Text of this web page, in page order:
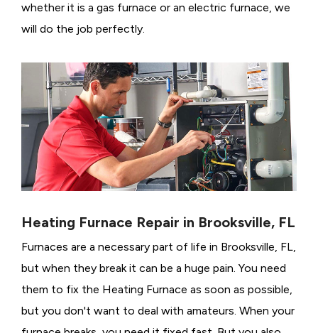
whether it is a gas furnace or an electric furnace, we
will do the job perfectly.
Heating Furnace Repair in Brooksville, FL
Furnaces are a necessary part of life in Brooksville, FL,
but when they break it can be a huge pain. You need
them to fix the Heating Furnace as soon as possible,
but you don't want to deal with amateurs. When your